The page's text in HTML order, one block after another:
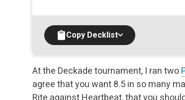
Copy Decklist
At the Deckade tournament, I ran two
agree that you want 8.5 in so many
Rite against Heartbeat, that you